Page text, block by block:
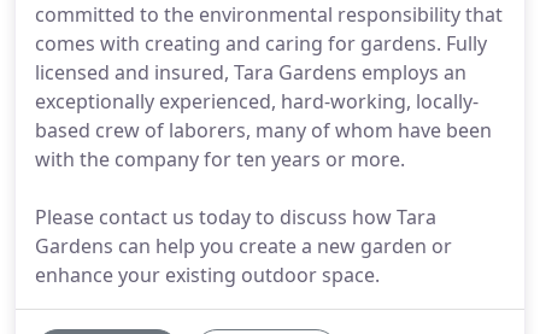
committed to the environmental responsibility that
comes with creating and caring for gardens. Fully
licensed and insured, Tara Gardens employs an
exceptionally experienced, hard-working, locally-
based crew of laborers, many of whom have been
with the company for ten years or more.
Please contact us today to discuss how Tara
Gardens can help you create a new garden or
enhance your existing outdoor space.